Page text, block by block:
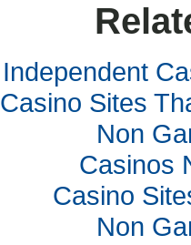
Independent
Casino Sites
Non
Casinos
Casino
Non